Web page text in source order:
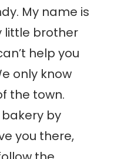
My name is
little brother
help you
only know
the town.
bakery by
you there,